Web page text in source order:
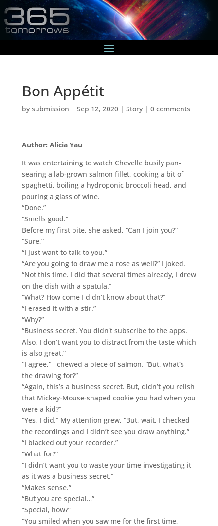
Bon Appétit
by submission | Sep 12, 2020| Story| 0 comments
Author: Alicia Yau
It was entertaining to watch Chevelle busily pan-
searing a lab-grown salmon fillet, cooking a bit of
spaghetti, boiling a hydroponic broccoli head, and
pouring a glass of wine.
“Done.”
“Smells good.”
Before my first bite, she asked, “Can I join you?”
“Sure,”
“I just want to talk to you.”
“Are you going to draw me a rose as well?” I joked.
“Not this time. I did that several times already, I drew
on the dish with a spatula.”
“What? How come I didn’t know about that?”
“I erased it with a stir.”
“Why?”
“Business secret. You didn’t subscribe to the apps.
Also, I don’t want you to distract from the taste which
is also great.”
“I agree,” I chewed a piece of salmon. “But, what’s
the drawing for?”
“Again, this’s a business secret. But, didn’t you relish
that Mickey-Mouse-shaped cookie you had when you
were a kid?”
“Yes, I did.” My attention grew, “But, wait, I checked
the recordings and I didn’t see you draw anything.”
“I blacked out your recorder.”
“What for?”
“I didn’t want you to waste your time investigating it
as it was a business secret.”
“Makes sense.”
“But you are special…”
“Special, how?”
“You smiled when you saw me for the first time,